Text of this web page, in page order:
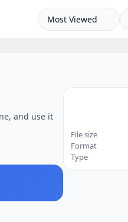
Most Viewed
and use it
File size
Format
Type